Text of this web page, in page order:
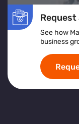
Request
See how
business